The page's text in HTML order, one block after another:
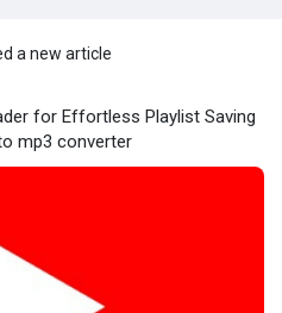
a new article
for Effortless Playlist Saving
mp3 converter